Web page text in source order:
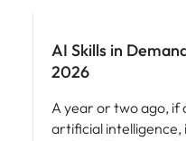
AI Skills in
2026
A year or two ago,
artificial intelligence,